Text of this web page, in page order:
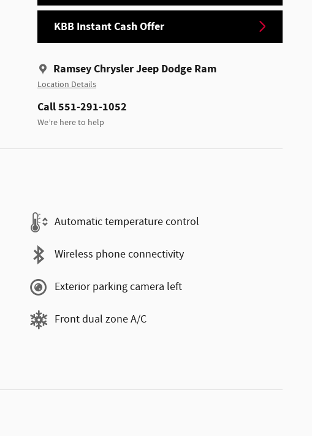
KBB Instant Cash Offer
Ramsey Chrysler Jeep Dodge Ram
Location Details
Call 551-291-1052
We’re here to help
Automatic temperature control
Wireless phone connectivity
Exterior parking camera left
Front dual zone A/C